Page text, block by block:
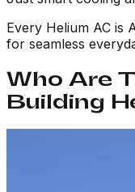
Every Helium AC is
for seamless
Who Are
Building